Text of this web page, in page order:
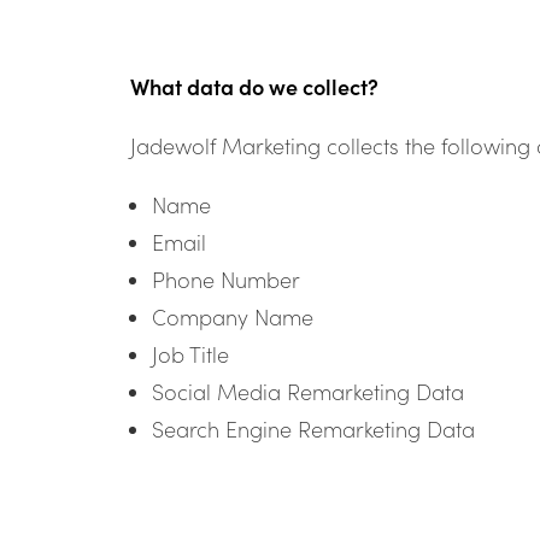
What data do we collect?
Jadewolf Marketing collects the following
Name
Email
Phone Number
Company Name
Job Title
Social Media Remarketing Data
Search Engine Remarketing Data